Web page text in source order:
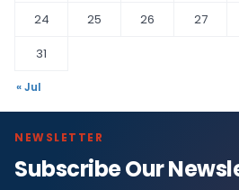
24
25 26 27
31
« Jul
NEWSLETTER
Subscribe Our